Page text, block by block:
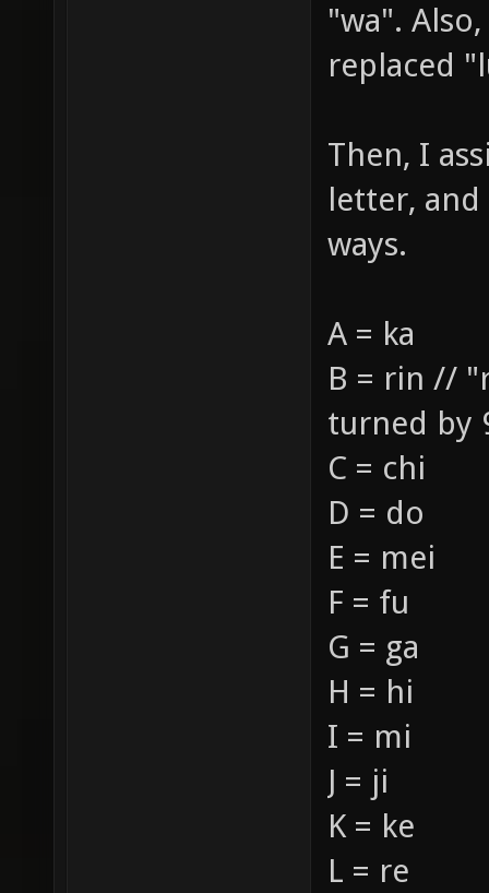
"wa".
replaced
Then, I
letter,
ways.
A = ka
B = rin //
turned by
C = chi
D = do
E = mei
F = fu
G = ga
H = hi
I = mi
J = ji
K = ke
L = re